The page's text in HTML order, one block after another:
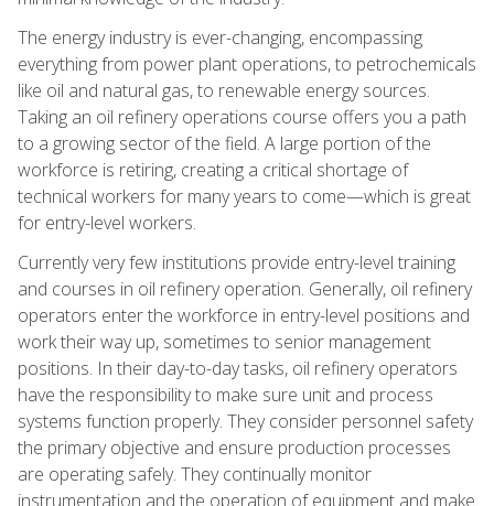
The energy industry is ever-changing, encompassing
everything from power plant operations, to petrochemicals
like oil and natural gas, to renewable energy sources.
Taking an oil refinery operations course offers you a path
to a growing sector of the field. A large portion of the
workforce is retiring, creating a critical shortage of
technical workers for many years to come—which is great
for entry-level workers.
Currently very few institutions provide entry-level training
and courses in oil refinery operation. Generally, oil refinery
operators enter the workforce in entry-level positions and
work their way up, sometimes to senior management
positions. In their day-to-day tasks, oil refinery operators
have the responsibility to make sure unit and process
systems function properly. They consider personnel safety
the primary objective and ensure production processes
are operating safely. They continually monitor
instrumentation and the operation of equipment and make